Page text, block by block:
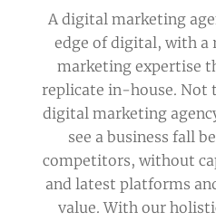
A digital marketing
edge of digital, with a
marketing expertise
replicate in-house. Not
digital marketing
see a business fall
competitors, without
and latest platforms
value. With our